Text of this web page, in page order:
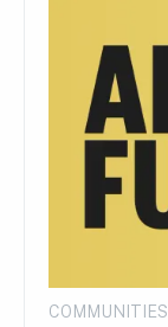
COMMUNITIES